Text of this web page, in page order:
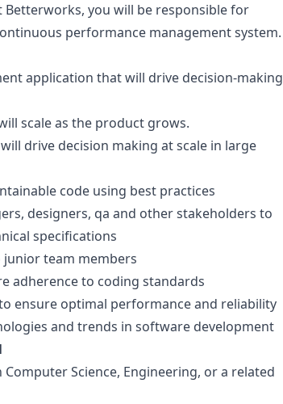
Betterworks, you will be responsible for
performance management system.
application that will drive decision-making
scale as the product grows.
drive decision making at scale in large
code using best practices
designers, qa and other stakeholders to
specifications
team members
adherence to coding standards
ensure optimal performance and reliability
and trends in software development
Science, Engineering, or a related